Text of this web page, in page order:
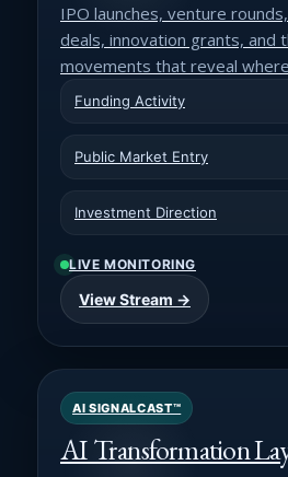
IPO launches, venture
deals, innovation grants, and
movements that reveal
Funding Activity
Public Market Entry
Investment Direction
LIVE MONITORING
View Stream →
AI SIGNALCAST™
AI Transformation